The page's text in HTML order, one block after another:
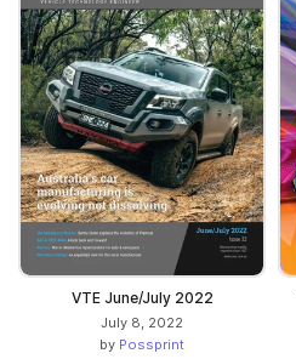
VTE June/July 2022
July 8, 2022
by Possprint